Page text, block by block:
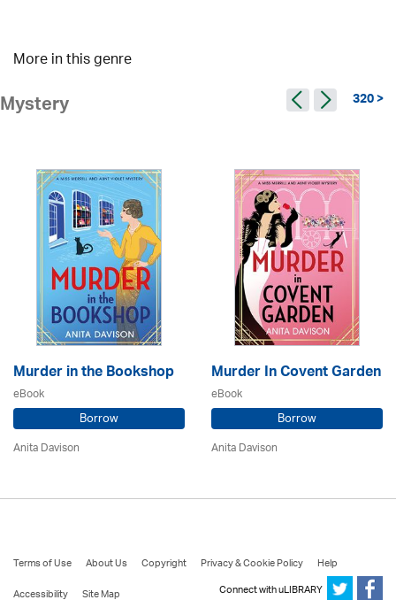
More in this genre
Mystery 320 >
Murder in the Bookshop
eBook
Borrow
Anita Davison
Murder In Covent Garden
eBook
Borrow
Anita Davison
Terms of Use About Us Copyright Privacy & Cookie Policy
Help
Accessibility
Site Map Connect with uLIBRARY